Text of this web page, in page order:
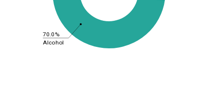
70.0%
Alcohol